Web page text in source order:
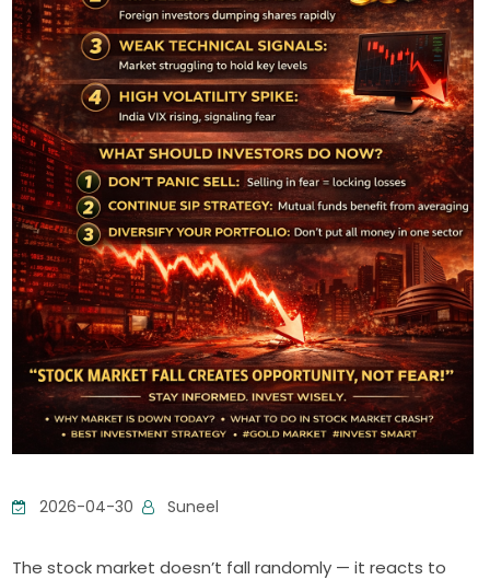
2026-04-30 Suneel
The stock market doesn’t fall randomly — it reacts to